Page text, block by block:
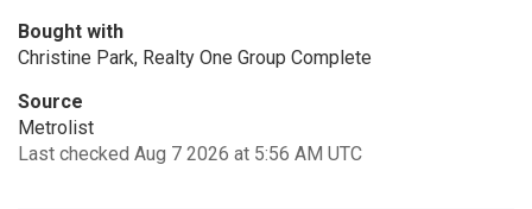
Bought with
Christine Park, Realty One Group Complete
Source
Metrolist
Last checked Aug 7 2026 at 5:56 AM UTC